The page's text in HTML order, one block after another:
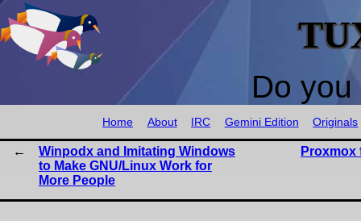
Do
Home About IRC Gemini Edition Originals
Winpodx and Imitating Windows
to Make GNU/Linux Work for
More People
Proxmox